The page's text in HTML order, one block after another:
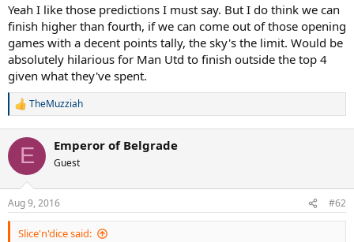
League Cup: Liverpool
Champions League : Dortmund
Europa League: Sevilla if they finish third in their group. Otherwise,
Bilbao.
Top scorer: Aguero/Kane
Player of the season: De Bruyne
Signing of the season: -
Flop of the season: Having a hard time choosing between Pogba
and Ibra. I'll go with Pogba.
Not sure about the best signing yet, I'll probably edit this post and
add my pick later in the week, stay tuned lol
Yeah I like those predictions I must say. But I do think we can
finish higher than fourth, if we can come out of those opening
games with a decent points tally, the sky's the limit. Would be
absolutely hilarious for Man Utd to finish outside the top 4
given what they've spent.
R
c
i
s
:
TheMuzziah
E Emperor of Belgrade
Guest
Aug 9, 2016 #62
Slice'n'dice said: